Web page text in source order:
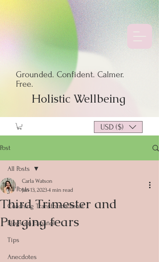
Grounded. Confident. Calmer.
Free.
Holistic Wellbeing
USD ($)
Post
All Posts
Coaching Transformacional
Blogs en Español
Tips
Anecdotes
All Posts
Third Trimester and
Purging fears
Carla Watson
Jan 13, 20234 min read